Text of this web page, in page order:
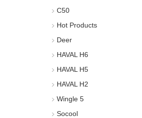
C50
Hot Products
Deer
HAVAL H6
HAVAL H5
HAVAL H2
Wingle 5
Socool